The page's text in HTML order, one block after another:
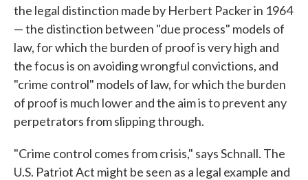
the legal distinction made by Herbert Packer in 1964
— the distinction between "due process" models of
law, for which the burden of proof is very high and
the focus is on avoiding wrongful convictions, and
"crime control" models of law, for which the burden
of proof is much lower and the aim is to prevent any
perpetrators from slipping through.
"Crime control comes from crisis," says Schnall. The
U.S. Patriot Act might be seen as a legal example and